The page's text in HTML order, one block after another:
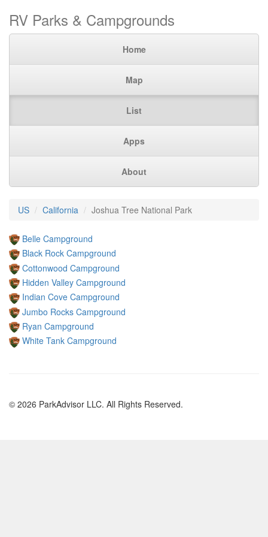
RV Parks & Campgrounds
Home
Map
List
Apps
About
US California Joshua Tree National Park
Belle Campground
Black Rock Campground
Cottonwood Campground
Hidden Valley Campground
Indian Cove Campground
Jumbo Rocks Campground
Ryan Campground
White Tank Campground
© 2026 ParkAdvisor LLC. All Rights Reserved.